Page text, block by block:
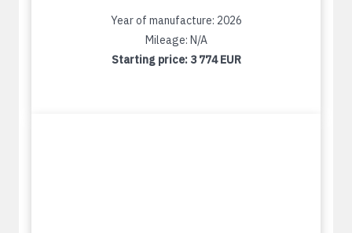
Year of manufacture: 2026
Mileage: N/A
Starting price: 3 774 EUR